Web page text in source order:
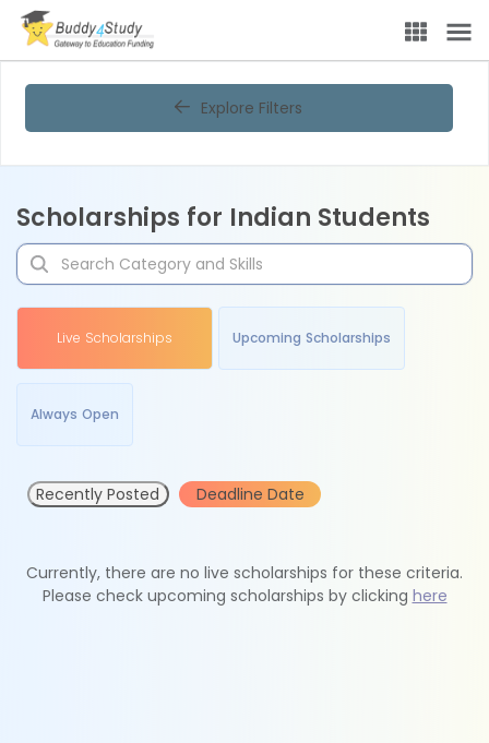
Explore Filters
Scholarships for Indian Students
Live Scholarships Upcoming Scholarships
Always Open
Recently Posted Deadline Date
Currently, there are no live scholarships for these criteria.
Please check upcoming scholarships by clicking here